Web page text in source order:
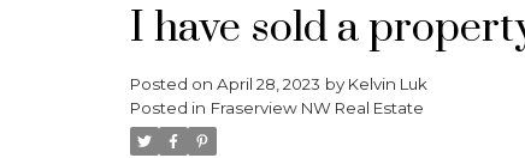
I have sold a
Posted on April 28, 2023 by Kelvin Luk
Posted in Fraserview NW Real Estate